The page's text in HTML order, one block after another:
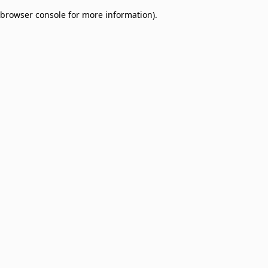
browser console for more information).